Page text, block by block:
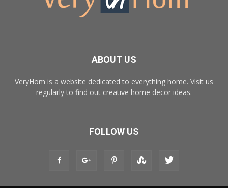
ABOUT US
VeryHom is a website dedicated to everything home. Visit us
regularly to find out creative home decor ideas.
FOLLOW US